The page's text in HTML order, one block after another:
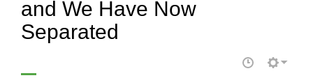
and We Have Now
Separated